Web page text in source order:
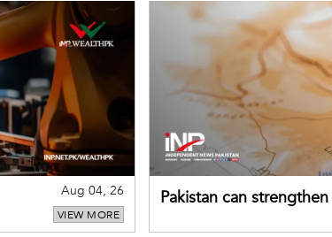
Aug 04, 26
VIEW MORE
Pakistan can